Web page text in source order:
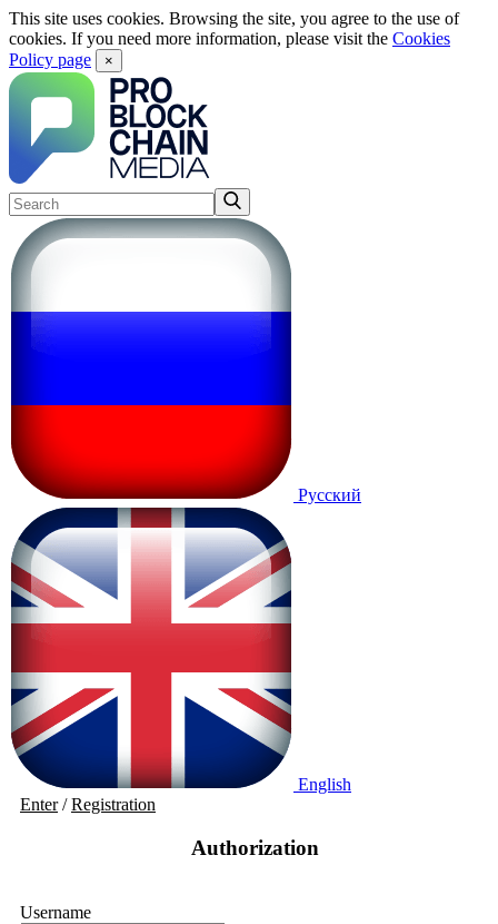
This site uses cookies. Browsing the site, you agree to the use of
cookies. If you need more information, please visit the Cookies
Policy page
×
Русский
English
Enter/Registration
Authorization
Username